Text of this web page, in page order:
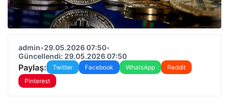
admin•29.05.2026 07:50•
Güncellendi: 29.05.2026 07:50
Paylaş: Twitter Facebook WhatsApp
Reddit
Pinterest